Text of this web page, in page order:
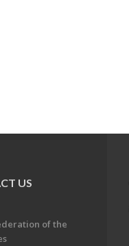
US
of the